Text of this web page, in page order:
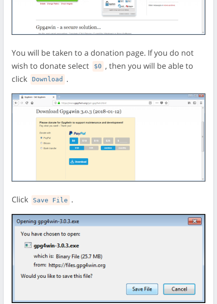
You will be taken to a donation page. If you do not
wish to donate select
$0 , then you will be able to
click
Download .
Click Save File .